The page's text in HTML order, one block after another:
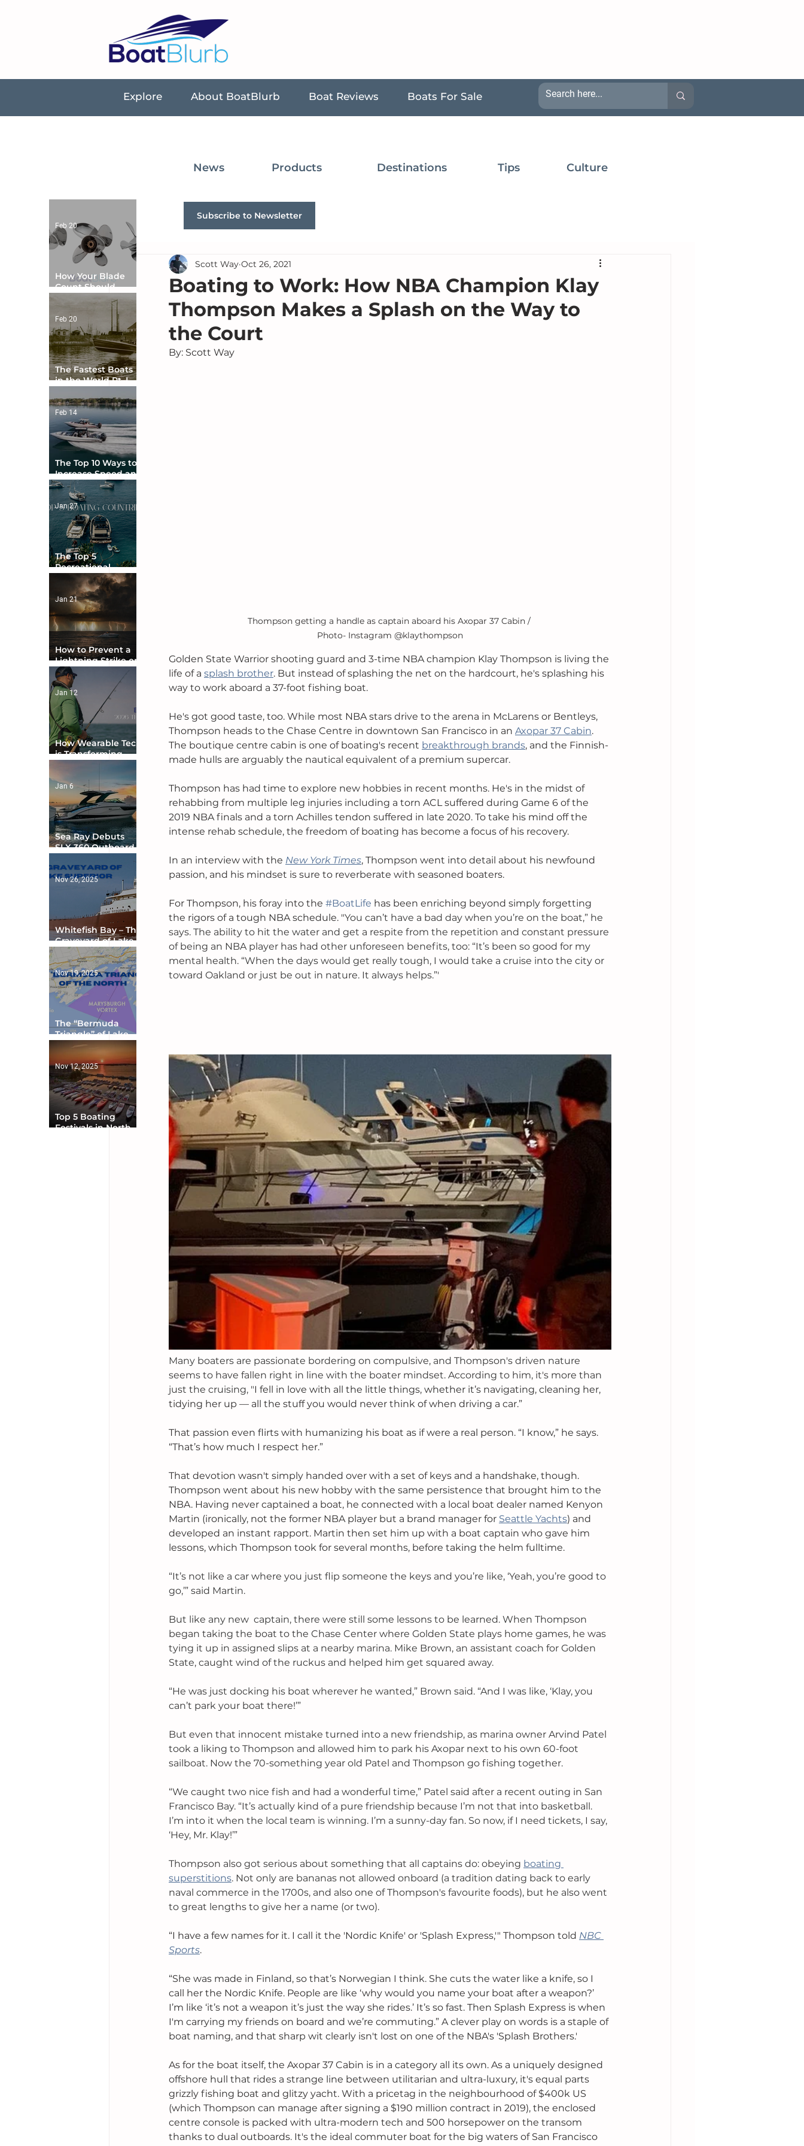
Explore About BoatBlurb Boat Reviews Boats For Sale
News Products Destinations Tips Culture
Boating to Work: How NBA Champion Klay
Thompson Makes a Splash on the Way to
the Court
Scott Way Oct 26, 2021
By: Scott Way
Thompson getting a handle as captain aboard his Axopar 37 Cabin /
Photo- Instagram @klaythompson
Golden State Warrior shooting guard and 3-time NBA champion Klay Thompson is living the
life of a splash brother. But instead of splashing the net on the hardcourt, he's splashing his
way to work aboard a 37-foot fishing boat.
He's got good taste, too. While most NBA stars drive to the arena in McLarens or Bentleys,
Thompson heads to the Chase Centre in downtown San Francisco in an Axopar 37 Cabin.
The boutique centre cabin is one of boating's recent breakthrough brands, and the Finnish-
made hulls are arguably the nautical equivalent of a premium supercar.
Thompson has had time to explore new hobbies in recent months. He's in the midst of
rehabbing from multiple leg injuries including a torn ACL suffered during Game 6 of the
2019 NBA finals and a torn Achilles tendon suffered in late 2020. To take his mind off the
intense rehab schedule, the freedom of boating has become a focus of his recovery.
In an interview with the New York Times, Thompson went into detail about his newfound
passion, and his mindset is sure to reverberate with seasoned boaters.
For Thompson, his foray into the #BoatLife has been enriching beyond simply forgetting
the rigors of a tough NBA schedule. "You can’t have a bad day when you’re on the boat,” he
says. The ability to hit the water and get a respite from the repetition and constant pressure
of being an NBA player has had other unforeseen benefits, too: “It’s been so good for my
mental health. “When the days would get really tough, I would take a cruise into the city or
toward Oakland or just be out in nature. It always helps.”'
Many boaters are passionate bordering on compulsive, and Thompson's driven nature
seems to have fallen right in line with the boater mindset. According to him, it's more than
just the cruising, "I fell in love with all the little things, whether it’s navigating, cleaning her,
tidying her up — all the stuff you would never think of when driving a car.”
That passion even flirts with humanizing his boat as if were a real person. “I know,” he says.
“That’s how much I respect her.”
That devotion wasn't simply handed over with a set of keys and a handshake, though.
Thompson went about his new hobby with the same persistence that brought him to the
NBA. Having never captained a boat, he connected with a local boat dealer named Kenyon
Martin (ironically, not the former NBA player but a brand manager for Seattle Yachts) and
developed an instant rapport. Martin then set him up with a boat captain who gave him
lessons, which Thompson took for several months, before taking the helm fulltime.
“It’s not like a car where you just flip someone the keys and you’re like, ‘Yeah, you’re good to
go,’” said Martin.
But like any new  captain, there were still some lessons to be learned. When Thompson
began taking the boat to the Chase Center where Golden State plays home games, he was
tying it up in assigned slips at a nearby marina. Mike Brown, an assistant coach for Golden
State, caught wind of the ruckus and helped him get squared away.
“He was just docking his boat wherever he wanted,” Brown said. “And I was like, ‘Klay, you
can’t park your boat there!’”
But even that innocent mistake turned into a new friendship, as marina owner Arvind Patel
took a liking to Thompson and allowed him to park his Axopar next to his own 60-foot
sailboat. Now the 70-something year old Patel and Thompson go fishing together.
“We caught two nice fish and had a wonderful time,” Patel said after a recent outing in San
Francisco Bay. “It’s actually kind of a pure friendship because I’m not that into basketball.
I’m into it when the local team is winning. I’m a sunny-day fan. So now, if I need tickets, I say,
‘Hey, Mr. Klay!’”
Thompson also got serious about something that all captains do: obeying boating
superstitions. Not only are bananas not allowed onboard (a tradition dating back to early
naval commerce in the 1700s, and also one of Thompson's favourite foods), but he also went
to great lengths to give her a name (or two).
“I have a few names for it. I call it the 'Nordic Knife' or 'Splash Express,'" Thompson told NBC
Sports.
“She was made in Finland, so that’s Norwegian I think. She cuts the water like a knife, so I
call her the Nordic Knife. People are like ‘why would you name your boat after a weapon?’
I’m like ‘it’s not a weapon it’s just the way she rides.’ It’s so fast. Then Splash Express is when
I'm carrying my friends on board and we’re commuting.” A clever play on words is a staple of
boat naming, and that sharp wit clearly isn't lost on one of the NBA's 'Splash Brothers.'
As for the boat itself, the Axopar 37 Cabin is in a category all its own. As a uniquely designed
offshore hull that rides a strange line between utilitarian and ultra-luxury, it's equal parts
grizzly fishing boat and glitzy yacht. With a pricetag in the neighbourhood of $400k US
(which Thompson can manage after signing a $190 million contract in 2019), the enclosed
centre console is packed with ultra-modern tech and 500 horsepower on the transom
thanks to dual outboards. It's the ideal commuter boat for the big waters of San Francisco
Subscribe to Newsletter
How Your Blade
Count Should
Match Your Boat
Type
Feb 20
The Fastest Boats
in the World Pt. I -
Feb 20
The Top 10 Ways to
Increase Speed and
Handling
Feb 14
The Top 5
Recreational
Boating Countries
in the World
Jan 27
How to Prevent a
Lightning Strike on
Your Boat
Jan 21
How Wearable Tech
is Transforming
Boater Safety
Jan 12
Sea Ray Debuts
SLX 360 Outboard
Digital Helm at CES
Jan 6
Whitefish Bay – The
Graveyard of Lake
Superior
Nov 26, 2025
The “Bermuda
Triangle” of Lake
Ontario
Nov 19, 2025
Top 5 Boating
Festivals in North
Nov 12, 2025